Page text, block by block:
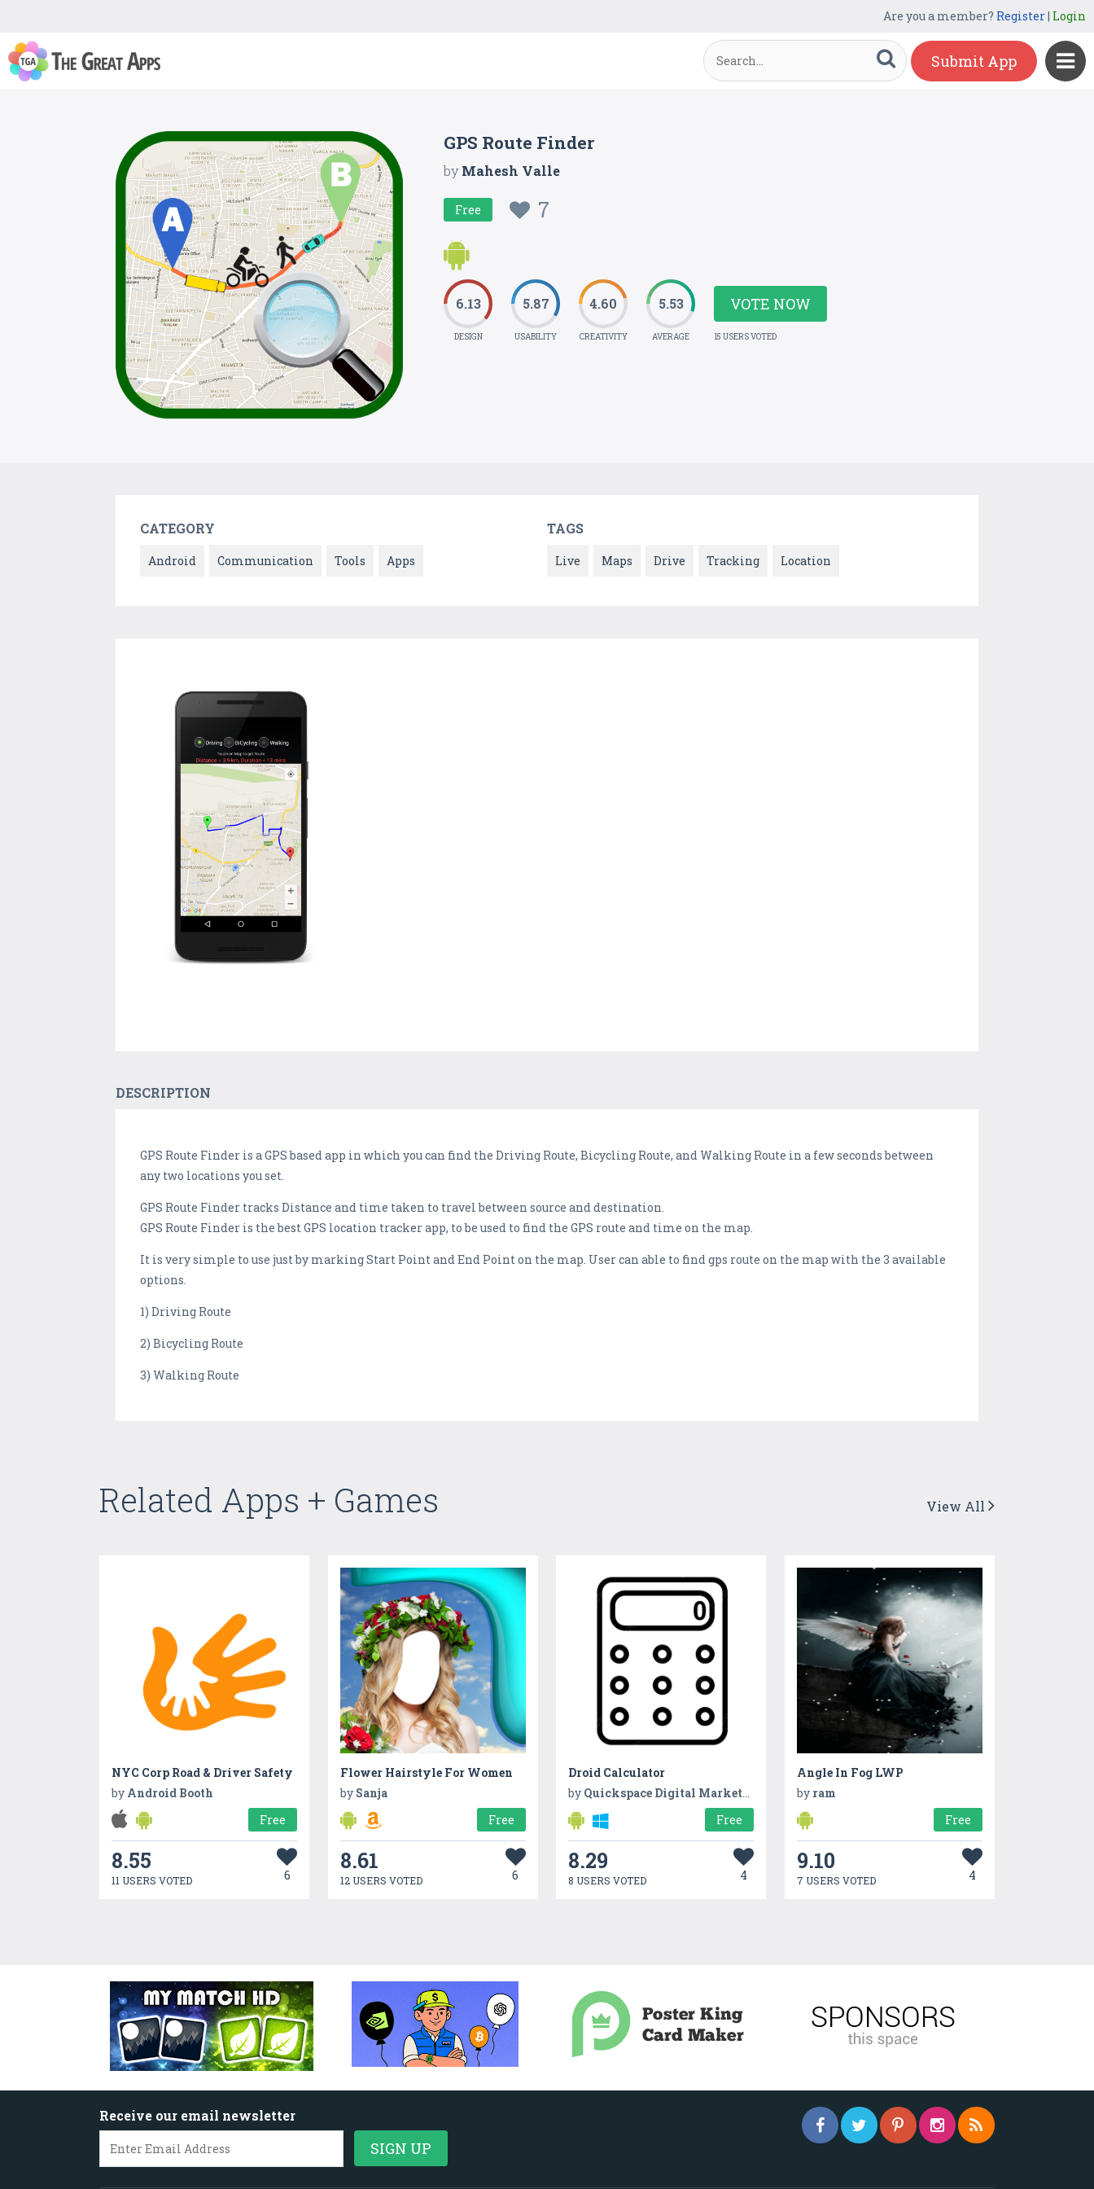
Are you a member? Register| Login
Submit App
GPS Route Finder
byMahesh Valle
Free 7
6.13
DESIGN
5.87
USABILITY
4.60
CREATIVITY
5.53
AVERAGE
VOTE NOW
15 USERS VOTED
CATEGORY
Android Communication Tools Apps
TAGS
Live Maps Drive Tracking Location
DESCRIPTION
GPS Route Finder is a GPS based app in which you can find the Driving Route, Bicycling Route, and Walking Route in a few seconds between
any two locations you set.
GPS Route Finder tracks Distance and time taken to travel between source and destination.
GPS Route Finder is the best GPS location tracker app, to be used to find the GPS route and time on the map.
It is very simple to use just by marking Start Point and End Point on the map. User can able to find gps route on the map with the 3 available
options.
1) Driving Route
2) Bicycling Route
3) Walking Route
Related Apps + Games View All
NYC Corp Road & Driver Safety
by Android Booth
Free
8.55
11 USERS VOTED 6
Flower Hairstyle For Women
by Sanja
Free
8.61
12 USERS VOTED 6
Droid Calculator
by Quickspace Digital Marketing
Free
8.29
8 USERS VOTED 4
Angle In Fog LWP
by ram
Free
9.10
7 USERS VOTED 4
Receive our email newsletter